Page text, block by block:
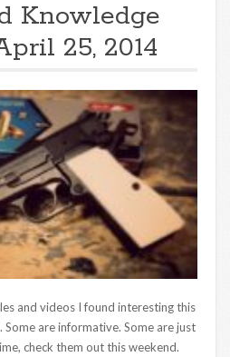
Knowledge
25, 2014
and videos I found interesting this
Some are informative. Some are just
check them out this weekend.